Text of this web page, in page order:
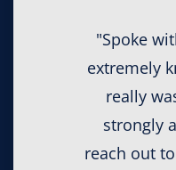
"Spoke
extremely
really
strongly
reach out